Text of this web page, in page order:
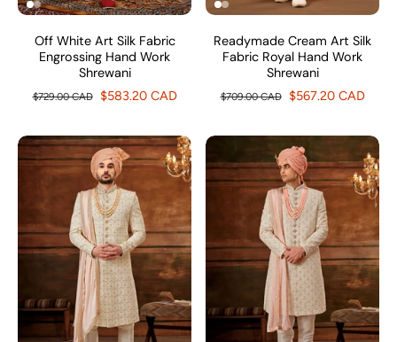
Off White Art Silk Fabric
Engrossing Hand Work
Shrewani
$729.00 CAD $583.20 CAD
Readymade Cream Art Silk
Fabric Royal Hand Work
Shrewani
$709.00 CAD $567.20 CAD